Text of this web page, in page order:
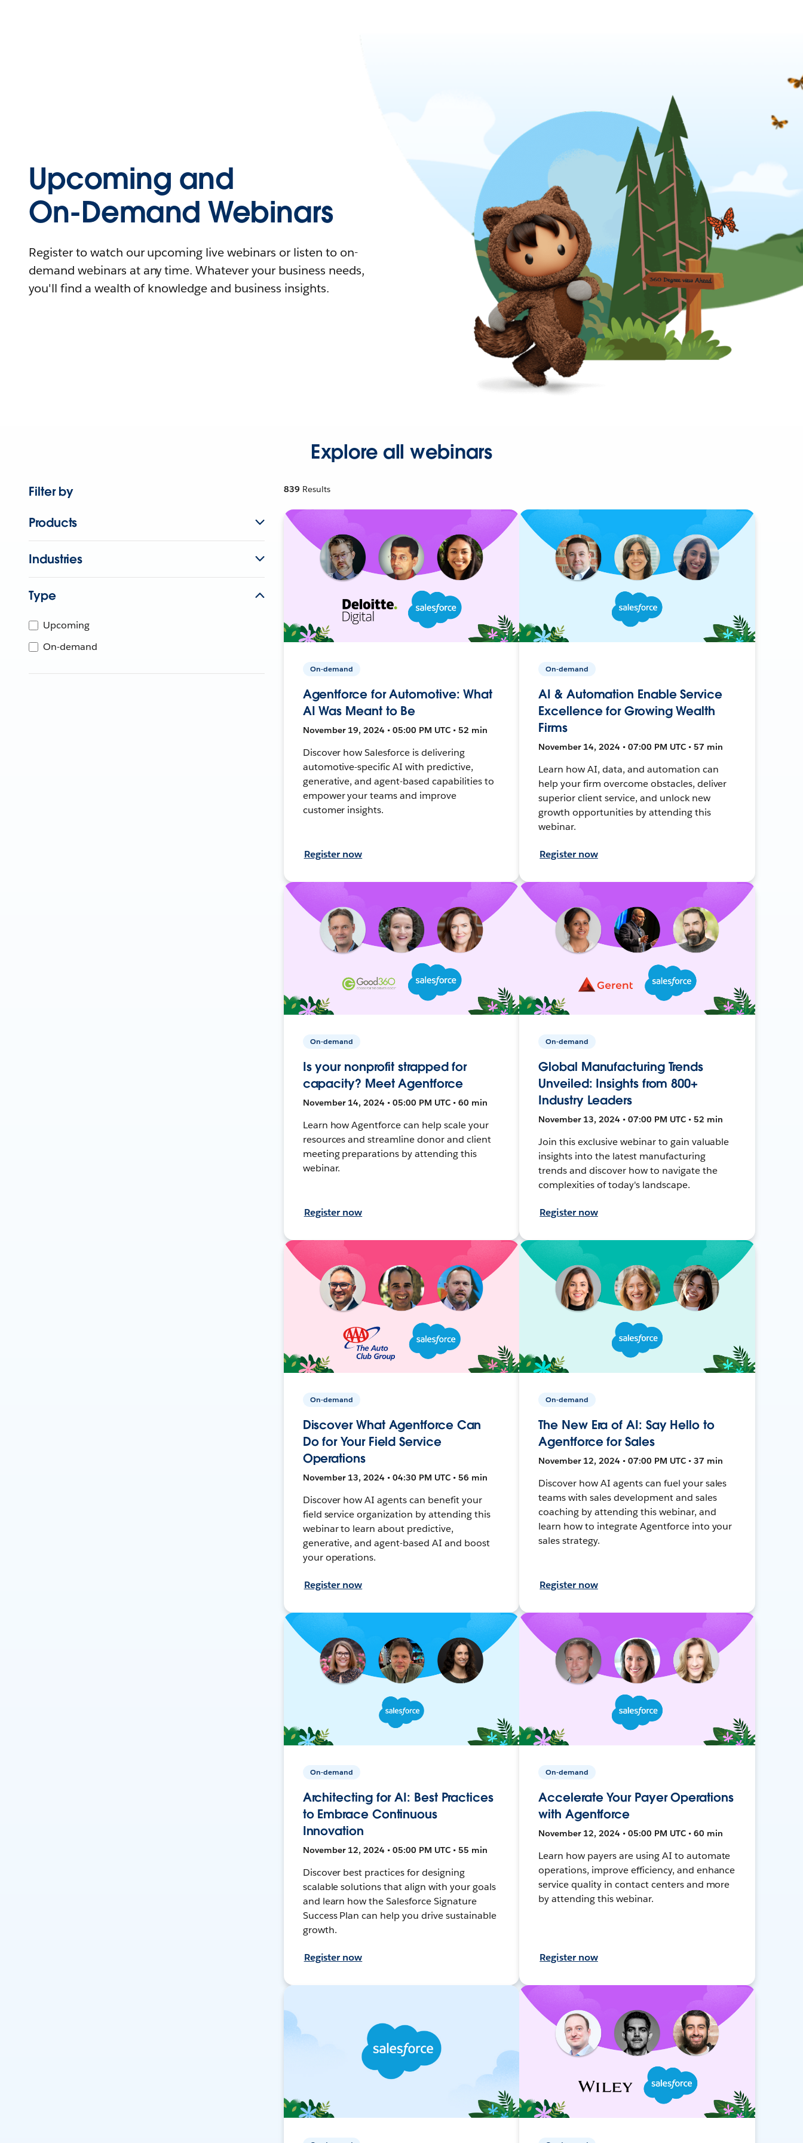
Upcoming and
On-Demand Webinars
Register to watch our upcoming live webinars or listen to on-
demand webinars at any time. Whatever your business needs,
you'll find a wealth of knowledge and business insights.
Explore all webinars
Filter by
Products
Industries
Type
Upcoming
On-demand
839 Results
On-demand
Agentforce for Automotive: What
AI Was Meant to Be
November 19, 2024 • 05:00 PM UTC • 52 min
Discover how Salesforce is delivering
automotive-specific AI with predictive,
generative, and agent-based capabilities to
empower your teams and improve
customer insights.
Register now
On-demand
AI & Automation Enable Service
Excellence for Growing Wealth
Firms
November 14, 2024 • 07:00 PM UTC • 57 min
Learn how AI, data, and automation can
help your firm overcome obstacles, deliver
superior client service, and unlock new
growth opportunities by attending this
webinar.
Register now
On-demand
Is your nonprofit strapped for
capacity? Meet Agentforce
November 14, 2024 • 05:00 PM UTC • 60 min
Learn how Agentforce can help scale your
resources and streamline donor and client
meeting preparations by attending this
webinar.
Register now
On-demand
Global Manufacturing Trends
Unveiled: Insights from 800+
Industry Leaders
November 13, 2024 • 07:00 PM UTC • 52 min
Join this exclusive webinar to gain valuable
insights into the latest manufacturing
trends and discover how to navigate the
complexities of today's landscape.
Register now
On-demand
Discover What Agentforce Can
Do for Your Field Service
Operations
November 13, 2024 • 04:30 PM UTC • 56 min
Discover how AI agents can benefit your
field service organization by attending this
webinar to learn about predictive,
generative, and agent-based AI and boost
your operations.
Register now
On-demand
The New Era of AI: Say Hello to
Agentforce for Sales
November 12, 2024 • 07:00 PM UTC • 37 min
Discover how AI agents can fuel your sales
teams with sales development and sales
coaching by attending this webinar, and
learn how to integrate Agentforce into your
sales strategy.
Register now
On-demand
Architecting for AI: Best Practices
to Embrace Continuous
Innovation
November 12, 2024 • 05:00 PM UTC • 55 min
Discover best practices for designing
scalable solutions that align with your goals
and learn how the Salesforce Signature
Success Plan can help you drive sustainable
growth.
Register now
On-demand
Accelerate Your Payer Operations
with Agentforce
November 12, 2024 • 05:00 PM UTC • 60 min
Learn how payers are using AI to automate
operations, improve efficiency, and enhance
service quality in contact centers and more
by attending this webinar.
Register now